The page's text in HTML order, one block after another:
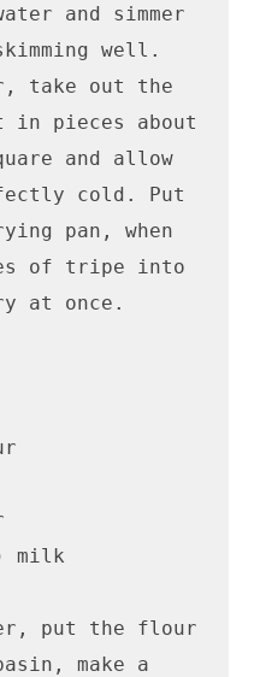
and simmer
well.
take out the
pieces about
and allow
cold. Put
pan, when
of tripe into
at once.
milk
put the flour
make a